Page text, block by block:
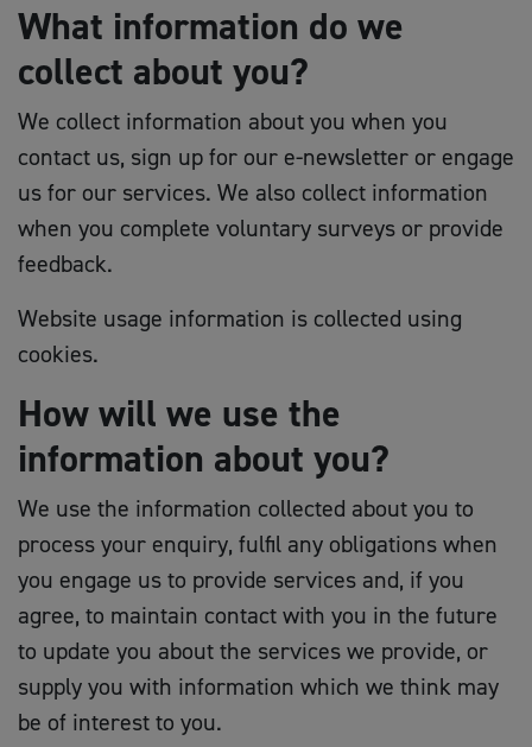
What information do we
collect about you?
We collect information about you when you
contact us, sign up for our e-newsletter or engage
us for our services. We also collect information
when you complete voluntary surveys or provide
feedback.
Website usage information is collected using
cookies.
How will we use the
information about you?
We use the information collected about you to
process your enquiry, fulfil any obligations when
you engage us to provide services and, if you
agree, to maintain contact with you in the future
to update you about the services we provide, or
supply you with information which we think may
be of interest to you.